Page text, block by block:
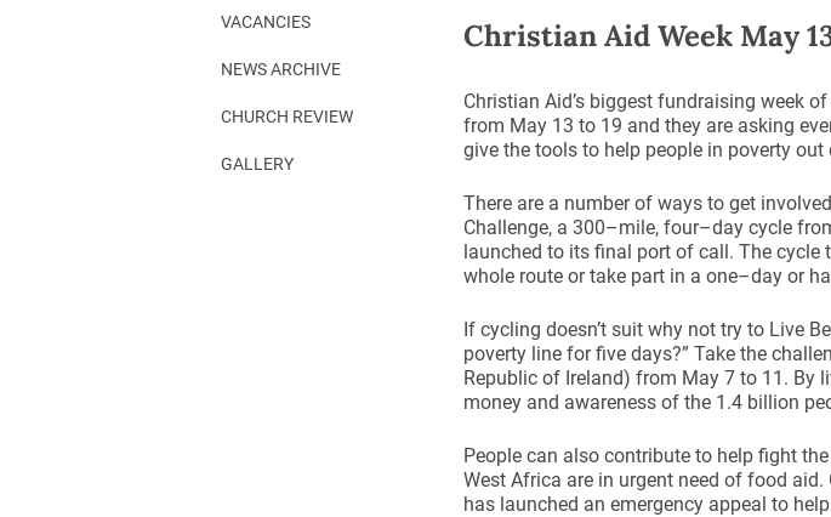
Christ Church Cathedral
History
A Place to Call Home
Disestablishment 150
Camino de Glendalough
GDPR Privacy Notices
Book of Reports Diocesan Synods
D&G Trustee Handbook
Chaplaincies
Church Music Dublin
Church Review
Sermons
VACANCIES
NEWS ARCHIVE
CHURCH REVIEW
GALLERY
Christian Aid Week May
Christian Aid’s biggest fundraising week
from May 13 to 19 and they are asking
give the tools to help people in poverty
There are a number of ways to get
Challenge, a 300–mile, four–day cycle
launched to its final port of call. The
whole route or take part in a one–day or
If cycling doesn’t suit why not try to Live
poverty line for five days?” Take the
Republic of Ireland) from May 7 to 11. By
money and awareness of the 1.4 billion
People can also contribute to help fight
West Africa are in urgent need of food
has launched an emergency appeal to